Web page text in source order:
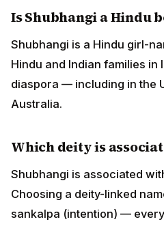
Is Shubhangi a Hindu
Shubhangi is a Hindu girl-
Hindu and Indian families in
diaspora — including in the
Australia.
Which deity is
Shubhangi is associated
Choosing a deity-linked
sankalpa (intention) —